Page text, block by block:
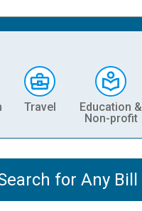
Travel
Education &
Non-profit
for Any Bill